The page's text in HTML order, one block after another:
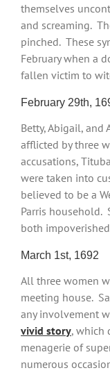
themselves
and screaming.
pinched. These
February when a
fallen victim to
February 29th,
Betty, Abigail,
afflicted by three
accusations,
were taken into
believed to be a
Parris household.
both
March 1st, 1692
All three women
meeting house.
any involvement
vivid story, which
menagerie of
numerous